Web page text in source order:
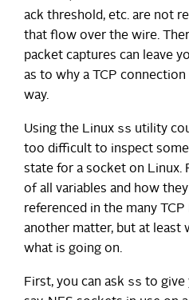
ack threshold, etc. are not
that flow over the wire.
packet captures can leave
as to why a TCP connection
way.
Using the Linux ss utility
too difficult to inspect
state for a socket on Linux.
of all variables and how
referenced in the many TCP
another matter, but at least
what is going on.
First, you can ask ss to give